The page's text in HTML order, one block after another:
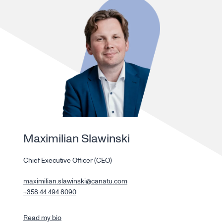
Maximilian Slawinski
Chief Executive Officer (CEO)
maximilian.slawinski@canatu.com
+358 44 494 8090
Read my bio